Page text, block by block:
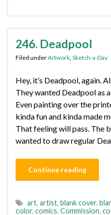
246. Deadpool
Filed underArtwork, Sketch-a-Day
Hey, it’s Deadpool, again.
They wanted Deadpool as
Even painting over the
kinda fun and kinda made
That feeling will pass. The
wanted to draw regular
Continue reading
art, artist, blank cover,
color, comics, Commission,